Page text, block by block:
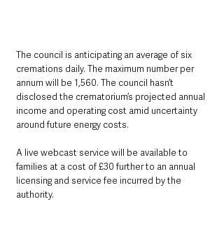
The council is anticipating an average of six
cremations daily. The maximum number per
annum will be 1,560. The council hasn’t
disclosed the crematorium’s projected annual
income and operating cost amid uncertainty
around future energy costs.
A live webcast service will be available to
families at a cost of £30 further to an annual
licensing and service fee incurred by the
authority.